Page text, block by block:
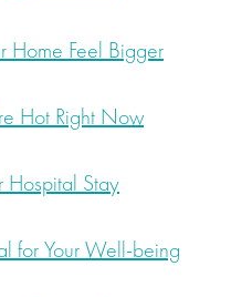
Home Feel Bigger
Hot Right Now
Stay
for Your Well-being